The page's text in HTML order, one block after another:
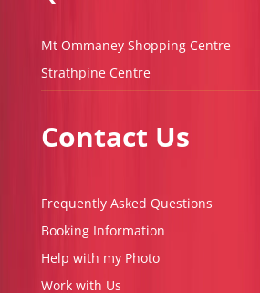
Mt Ommaney Shopping Centre
Strathpine Centre
Contact Us
Frequently Asked Questions
Booking Information
Help with my Photo
Work with Us